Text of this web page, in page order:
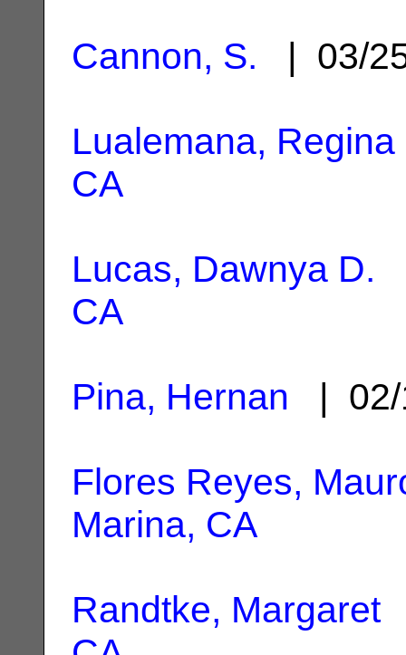
Cannon, S. | 03/
Lualemana, Regina
CA
Lucas, Dawnya D.
CA
Pina, Hernan |
Flores Reyes,
Marina, CA
Randtke, Margaret|